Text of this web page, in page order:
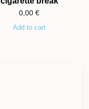
0,00 €
Add to cart